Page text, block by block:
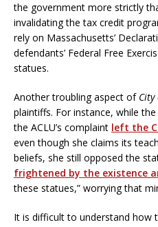
the government more strictly
invalidating the tax credit
rely on Massachusetts’
defendants’ Federal Free
statues.
Another troubling aspect of City
plaintiffs. For instance, while
the ACLU’s complaint left the
even though she claims its
beliefs, she still opposed the
frightened by the existence
these statues,” worrying that
It is difficult to understand how